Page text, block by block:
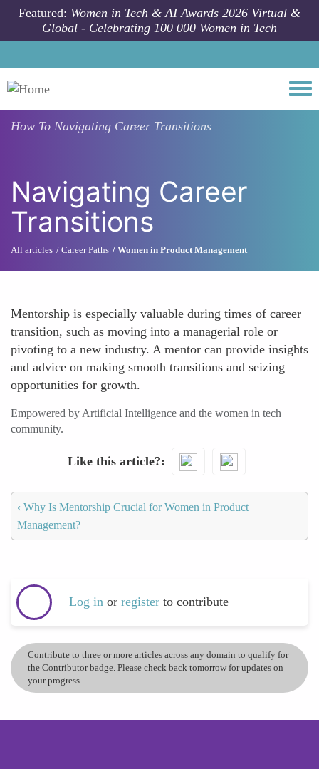
Skip to main content
Featured: Women in Tech & AI Awards 2026 Virtual &
Global - Celebrating 100 000 Women in Tech
How To Navigating Career Transitions
Navigating Career
Transitions
All articles Career Paths Women in Product Management
Mentorship is especially valuable during times of career
transition, such as moving into a managerial role or
pivoting to a new industry. A mentor can provide insights
and advice on making smooth transitions and seizing
opportunities for growth.
Empowered by Artificial Intelligence and the women in tech
community.
Like this article?
‹ Why Is Mentorship Crucial for Women in Product
Management?
Log in or register to contribute
Contribute to three or more articles across any domain to qualify for
the Contributor badge. Please check back tomorrow for updates on
your progress.